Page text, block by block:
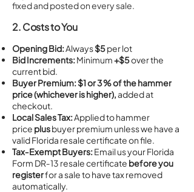
fixed and posted on every sale.
2. Costs to You
Opening Bid:Always$5per lot
Bid Increments:Minimum+$5over the
current bid.
Buyer Premium:$1 or 3 % of the hammer
price (whichever is higher),added at
checkout.
Local Sales Tax:Applied to hammer
price plusbuyer premium unless we have a
valid Florida resale certificate on file.
Tax‑Exempt Buyers:Email us your Florida
Form DR‑13 resale certificate before you
registerfor a sale to have tax removed
automatically.